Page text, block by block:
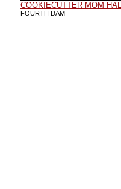
COOKIECUTTER MOM
FOURTH DAM